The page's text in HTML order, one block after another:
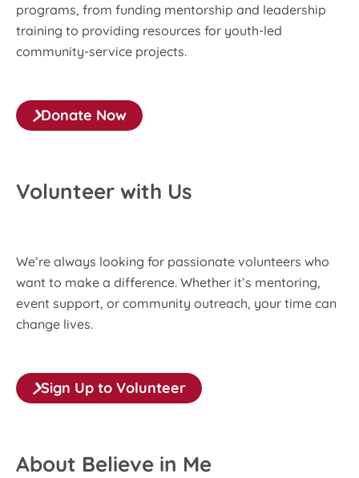
programs, from funding mentorship and leadership
training to providing resources for youth-led
community-service projects.
Donate Now
Volunteer with Us
We’re always looking for passionate volunteers who
want to make a difference. Whether it’s mentoring,
event support, or community outreach, your time can
change lives.
Sign Up to Volunteer
About Believe in Me